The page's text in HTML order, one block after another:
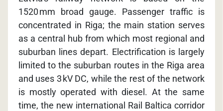
1520 mm broad gauge. Passenger traffic is
concentrated in Riga; the main station serves
as a central hub from which most regional and
suburban lines depart. Electrification is largely
limited to the suburban routes in the Riga area
and uses 3 kV DC, while the rest of the network
is mostly operated with diesel. At the same
time, the new international Rail Baltica corridor